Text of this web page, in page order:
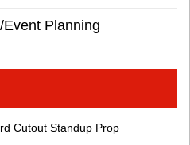
Planning
Cutout Standup Prop